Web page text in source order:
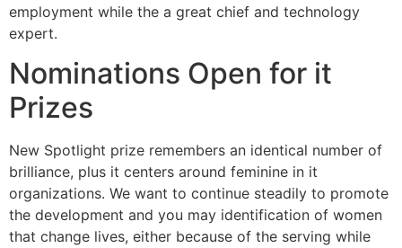
employment while the a great chief and technology
expert.
Nominations Open for it
Prizes
New Spotlight prize remembers an identical number of
brilliance, plus it centers around feminine in it
organizations. We want to continue steadily to promote
the development and you may identification of women
that change lives, either because of the serving while